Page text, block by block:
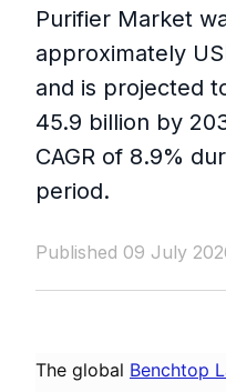
Purifier Market
approximately
and is projected
45.9 billion by
CAGR of 8.9%
period.
Published 09 July
The global Benchtop